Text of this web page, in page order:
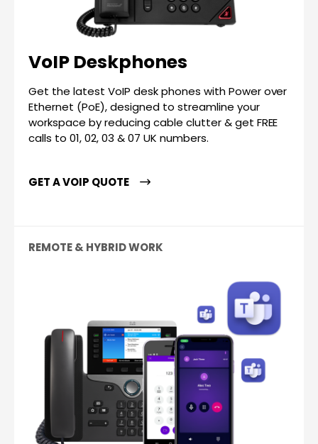
VoIP Deskphones
Get the latest VoIP desk phones with Power over
Ethernet (PoE), designed to streamline your
workspace by reducing cable clutter & get FREE
calls to 01, 02, 03 & 07 UK numbers.
GET A VOIP QUOTE
REMOTE & HYBRID WORK